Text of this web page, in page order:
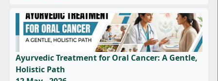
Ayurvedic Treatment for Oral Cancer: A Gentle,
Holistic Path